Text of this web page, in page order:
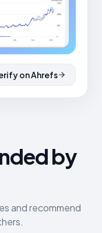
on Ahrefs
by
and recommend